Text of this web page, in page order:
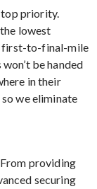
priority.
lowest
first-to-final-mile
be handed
in their
we eliminate
providing
securing